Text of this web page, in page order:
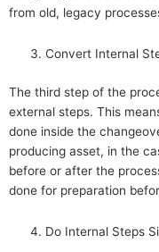
from old, legacy
Convert Internal
The third step of the
external steps. This
done inside the
producing asset, in the
before or after the
done for preparation
Do Internal Steps